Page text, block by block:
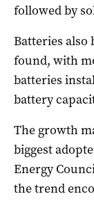
followed by
Batteries also
found, with
batteries
battery
The growth
biggest
Energy
the trend